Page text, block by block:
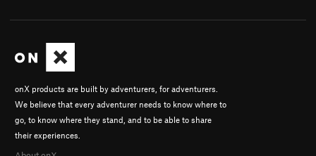
onX products are built by adventurers, for adventurers.
We believe that every adventurer needs to know where to
go, to know where they stand, and to be able to share
their experiences.